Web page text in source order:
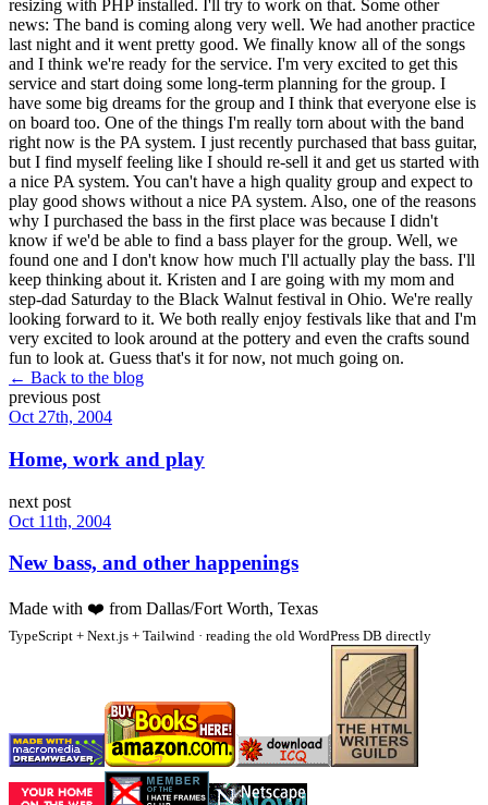
resizing with PHP installed. I'll try to work on that. Some other
news: The band is coming along very well. We had another practice
last night and it went pretty good. We finally know all of the songs
and I think we're ready for the service. I'm very excited to get this
service and start doing some long-term planning for the group. I
have some big dreams for the group and I think that everyone else is
on board too. One of the things I'm really torn about with the band
right now is the PA system. I just recently purchased that bass guitar,
but I find myself feeling like I should re-sell it and get us started with
a nice PA system. You can't have a high quality group and expect to
play good shows without a nice PA system. Also, one of the reasons
why I purchased the bass in the first place was because I didn't
know if we'd be able to find a bass player for the group. Well, we
found one and I don't know how much I'll actually play the bass. I'll
keep thinking about it. Kristen and I are going with my mom and
step-dad Saturday to the Black Walnut festival in Ohio. We're really
looking forward to it. We both really enjoy festivals like that and I'm
very excited to look around at the pottery and even the crafts sound
fun to look at. Guess that's it for now, not much going on.
← Back to the blog
previous post
Oct 27th, 2004
Home, work and play
next post
Oct 11th, 2004
New bass, and other happenings
Made with ❤️ from Dallas/Fort Worth, Texas
TypeScript + Next.js + Tailwind · reading the old WordPress DB directly